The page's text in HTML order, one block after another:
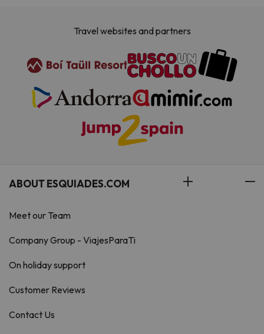
Travel websites and partners
ABOUT ESQUIADES.COM
Meet our Team
Company Group - ViajesParaTi
On holiday support
Customer Reviews
Contact Us